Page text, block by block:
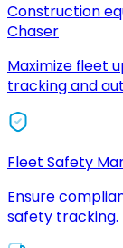
Construction
Chaser
Maximize fleet
tracking and
Fleet Safety
Ensure
safety tracking.